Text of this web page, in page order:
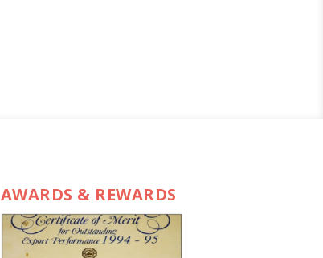
AWARDS & REWARDS